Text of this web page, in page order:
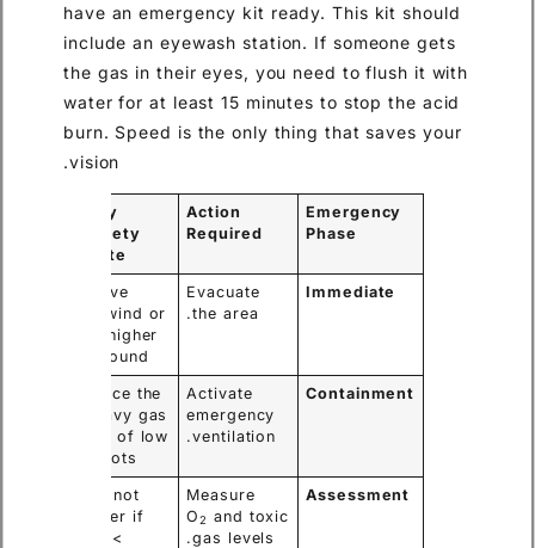
have an emergency kit ready. This kit should
include an eyewash station. If someone gets
the gas in their eyes, you need to flush it with
water for at least 15 minutes to stop the acid
burn. Speed is the only thing that saves your
vision.
Emergency
Phase
Action
Required
Key
Safety
Note
Immediate
Evacuate
the area.
Move
upwind or
to higher
ground.
Containment
Activate
emergency
ventilation.
Force the
heavy gas
out of low
spots.
Assessment
Measure
O2
and toxic
gas levels.
Do not
enter if
<